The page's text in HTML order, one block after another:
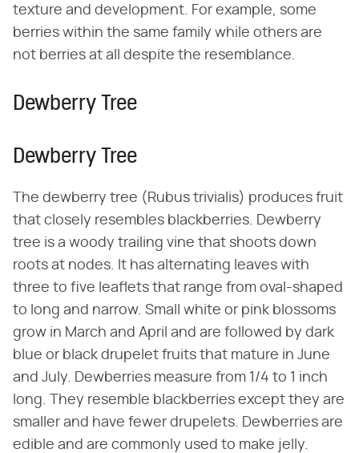
texture and development. For example, some
berries within the same family while others are
not berries at all despite the resemblance.
Dewberry Tree
Dewberry Tree
The dewberry tree (Rubus trivialis) produces fruit
that closely resembles blackberries. Dewberry
tree is a woody trailing vine that shoots down
roots at nodes. It has alternating leaves with
three to five leaflets that range from oval-shaped
to long and narrow. Small white or pink blossoms
grow in March and April and are followed by dark
blue or black drupelet fruits that mature in June
and July. Dewberries measure from 1/4 to 1 inch
long. They resemble blackberries except they are
smaller and have fewer drupelets. Dewberries are
edible and are commonly used to make jelly.